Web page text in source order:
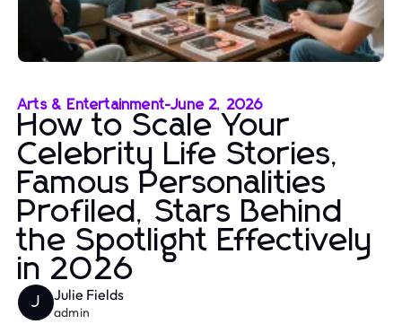
Arts & Entertainment-June 2, 2026
How to Scale Your
Celebrity Life Stories,
Famous Personalities
Profiled, Stars Behind
the Spotlight Effectively
in 2026
J Julie Fields
admin